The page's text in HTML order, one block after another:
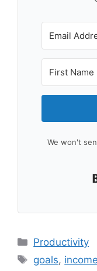
We won't
Categories
Productivity
Tags
goals, income